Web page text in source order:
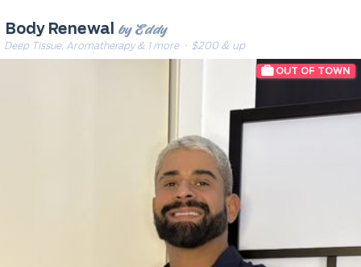
Body Renewal by Eddy
Deep Tissue, Aromatherapy & 1 more· $200 & up